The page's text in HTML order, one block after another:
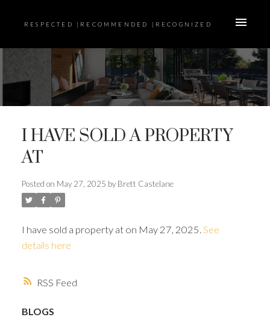
RESPECTED |RECOMMENDED |RECOGNIZED
RSS
I HAVE SOLD A PROPERTY
AT
Posted on May 27, 2025 by Brett Castelane
I have sold a property at on May 27, 2025. See
details here
BLOGS